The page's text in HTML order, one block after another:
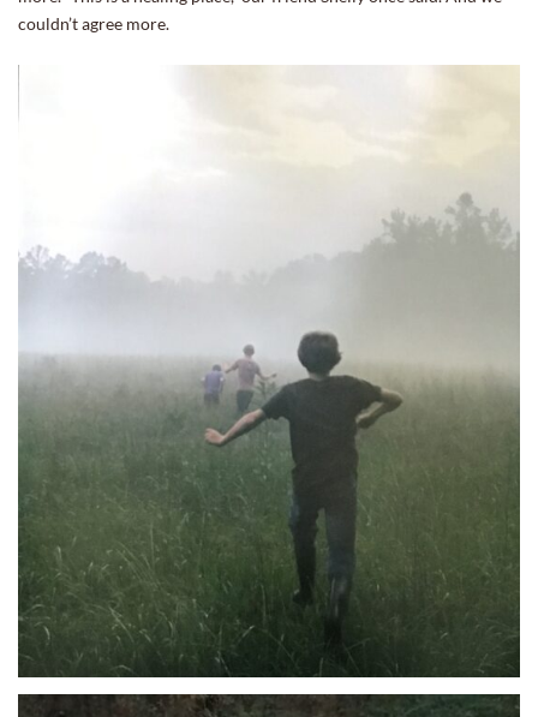
couldn’t agree more.